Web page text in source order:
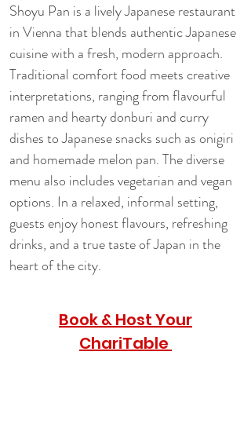
Shoyu Pan is a lively Japanese restaurant
in Vienna that blends authentic Japanese
cuisine with a fresh, modern approach.
Traditional comfort food meets creative
interpretations, ranging from flavourful
ramen and hearty donburi and curry
dishes to Japanese snacks such as onigiri
and homemade melon pan. The diverse
menu also includes vegetarian and vegan
options. In a relaxed, informal setting,
guests enjoy honest flavours, refreshing
drinks, and a true taste of Japan in the
heart of the city.
Book & Host Your
ChariTable